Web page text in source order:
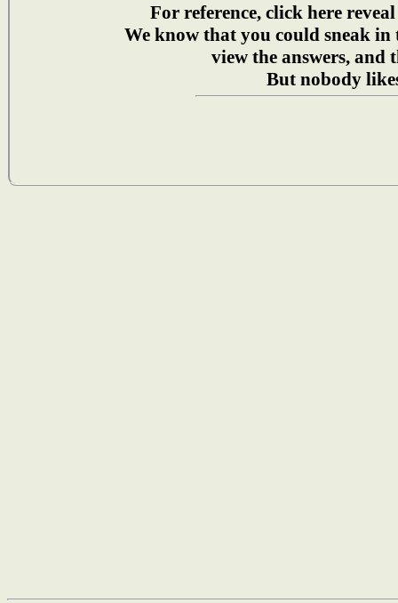
For reference, click here
We know that you could sneak in
view the answers, and
But nobody